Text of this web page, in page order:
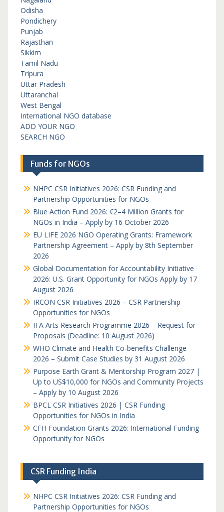
Odisha
Pondichery
Punjab
Rajasthan
Sikkim
Tamil Nadu
Tripura
Uttar Pradesh
Uttaranchal
West Bengal
International NGO database
ADD YOUR NGO
SEARCH NGO
Funds for NGOs
NHPC CSR Initiatives 2026: CSR Funding and
Partnership Opportunities for NGOs
Blue Action Fund 2026: €2–4 Million Grants for
NGOs in India – Apply by 16 October 2026
EU LIFE 2026 NGO Operating Grants: Framework
Partnership Agreement – Apply by 8th September
2026
Global Documentation for Accountability Initiative
2026: U.S. Grant Opportunity for NGOs Apply by 17
August 2026
IRCON CSR Initiatives 2026 – CSR Partnership
Opportunities for NGOs
IFA Arts Research Programme 2026 – Request for
Proposals (Deadline: 10 August 2026)
WHO Climate and Health Co-benefits Challenge
2026 – Submit Case Studies by 31 August 2026
Purpose Earth Grant & Mentorship Program 2027 |
Up to US$10,000 for NGOs and Community Projects
– Apply by 10 August 2026
BPCL CSR Initiatives 2026 | CSR Funding
Opportunities for NGOs in India
CFH Foundation Grants 2026: International Funding
Opportunity for NGOs
CSR Funding India
NHPC CSR Initiatives 2026: CSR Funding and
Partnership Opportunities for NGOs